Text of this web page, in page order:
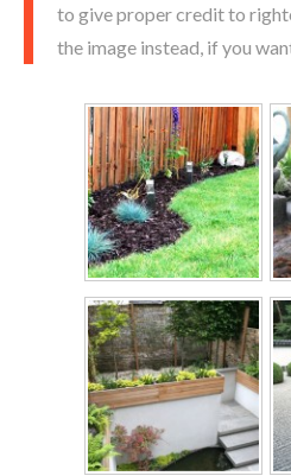
to give proper credit to
the image instead, if you